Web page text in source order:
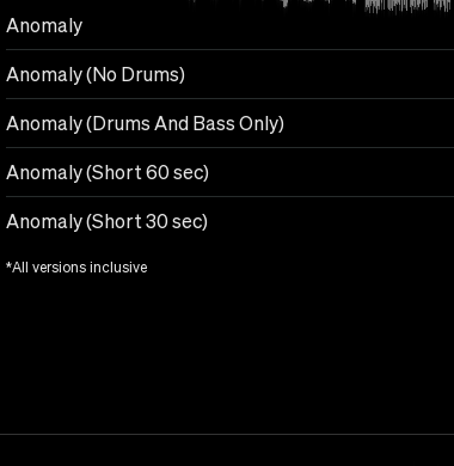
Anomaly
Anomaly (No Drums)
Anomaly (Drums And Bass Only)
Anomaly (Short 60 sec)
Anomaly (Short 30 sec)
*All versions inclusive